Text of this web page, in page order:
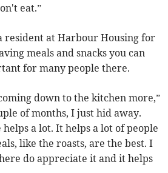
eat.”
resident at Harbour Housing for
meals and snacks you can
for many people there.
down to the kitchen more,”
of months, I just hid away.
a lot. It helps a lot of people
like the roasts, are the best. I
do appreciate it and it helps